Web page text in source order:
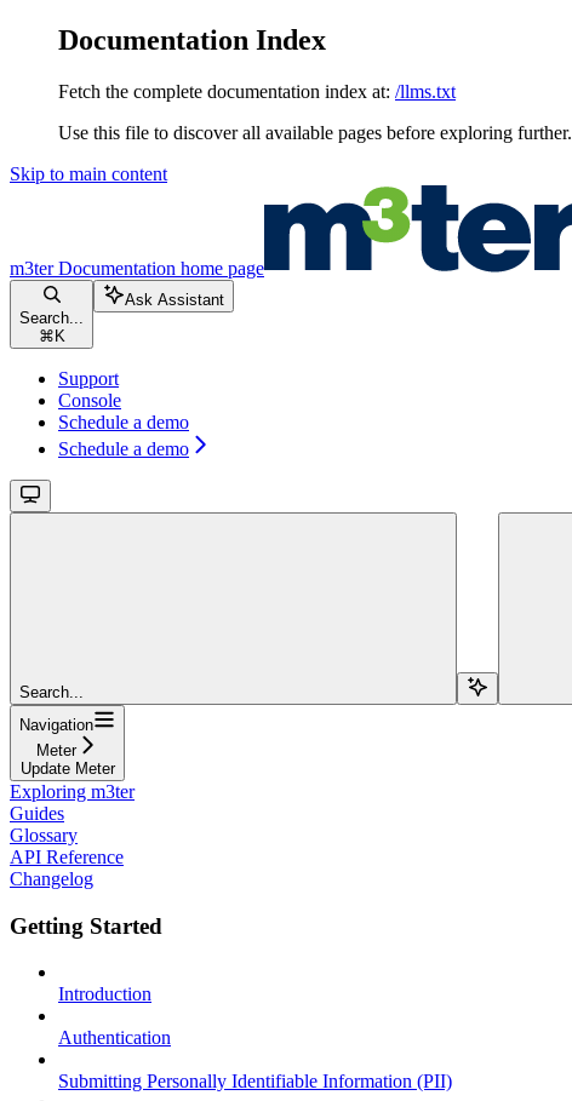
Documentation Index
Fetch the complete documentation index at: /llms.txt
Use this file to discover all available pages before exploring further.
Skip to main content
m3ter Documentation home page
Search...
⌘ K
Ask Assistant
Support
Console
Schedule a demo
Schedule a demo
Search...
Navigation
Meter
Update Meter
Exploring m3ter
Guides
Glossary
API Reference
Changelog
Getting Started
Introduction
Authentication
Submitting Personally Identifiable Information (PII)